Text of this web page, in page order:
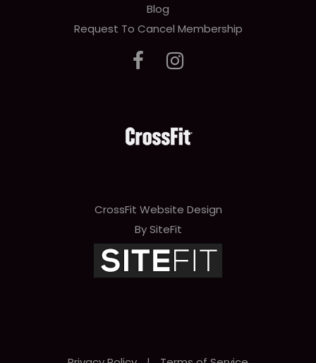
Blog
Request To Cancel Membership
CrossFit Website Design
By SiteFit